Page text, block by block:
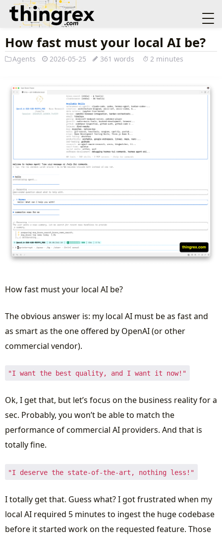
How fast must your local AI be?
Agents 2026-05-25 361 words 2 minutes
How fast must your local AI be?
The obvious answer is: my local AI must be as fast and
as smart as the one offered by OpenAI (or other
commercial vendor).
"I want the best quality, and I want it now!"
Ok, I get that, but let’s focus on the business reality for a
sec. Probably, you won’t be able to match the
performance of commercial AI providers. And that is
totally fine.
"I deserve the state-of-the-art, nothing less!"
I totally get that. Guess what? I got frustrated when my
local AI required 5 minutes to ingest the huge codebase
before it started work on the requested feature. Those